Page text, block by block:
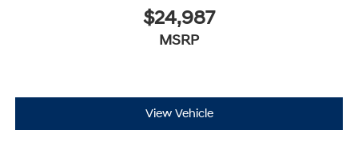
$24,987
MSRP
View Vehicle